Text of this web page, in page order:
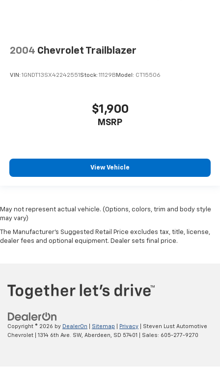
2004 Chevrolet Trailblazer
VIN: 1GNDT13SX42242551 Stock: 11129B Model: CT15506
$1,900
MSRP
View Vehicle
May not represent actual vehicle. (Options, colors, trim and body style
may vary)
The Manufacturer's Suggested Retail Price excludes tax, title, license,
dealer fees and optional equipment. Dealer sets final price.
Copyright © 2026 by DealerOn Sitemap Privacy | Steven Lust Automotive
Chevrolet
1314 6th Ave. SW, Aberdeen, SD 57401 | Sales: 605-277-9270